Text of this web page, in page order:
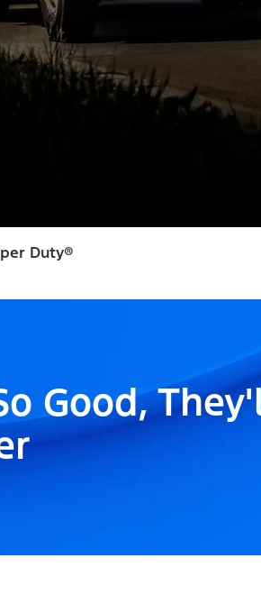
Duty®
Good,